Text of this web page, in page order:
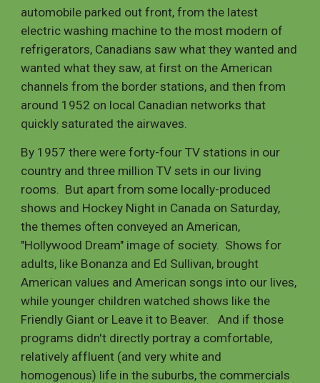
automobile parked out front, from the latest
electric washing machine to the most modern of
refrigerators, Canadians saw what they wanted and
wanted what they saw, at first on the American
channels from the border stations, and then from
around 1952 on local Canadian networks that
quickly saturated the airwaves.
By 1957 there were forty-four TV stations in our
country and three million TV sets in our living
rooms. But apart from some locally-produced
shows and Hockey Night in Canada on Saturday,
the themes often conveyed an American,
"Hollywood Dream" image of society. Shows for
adults, like Bonanza and Ed Sullivan, brought
American values and American songs into our lives,
while younger children watched shows like the
Friendly Giant or Leave it to Beaver. And if those
programs didn't directly portray a comfortable,
relatively affluent (and very white and
homogenous) life in the suburbs, the commercials